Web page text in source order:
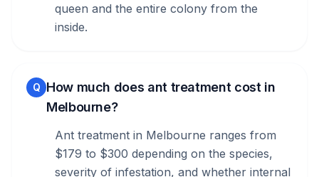
queen and the entire colony from the
inside.
Q How much does ant treatment cost in
Melbourne?
Ant treatment in Melbourne ranges from
$179 to $300 depending on the species,
severity of infestation, and whether internal